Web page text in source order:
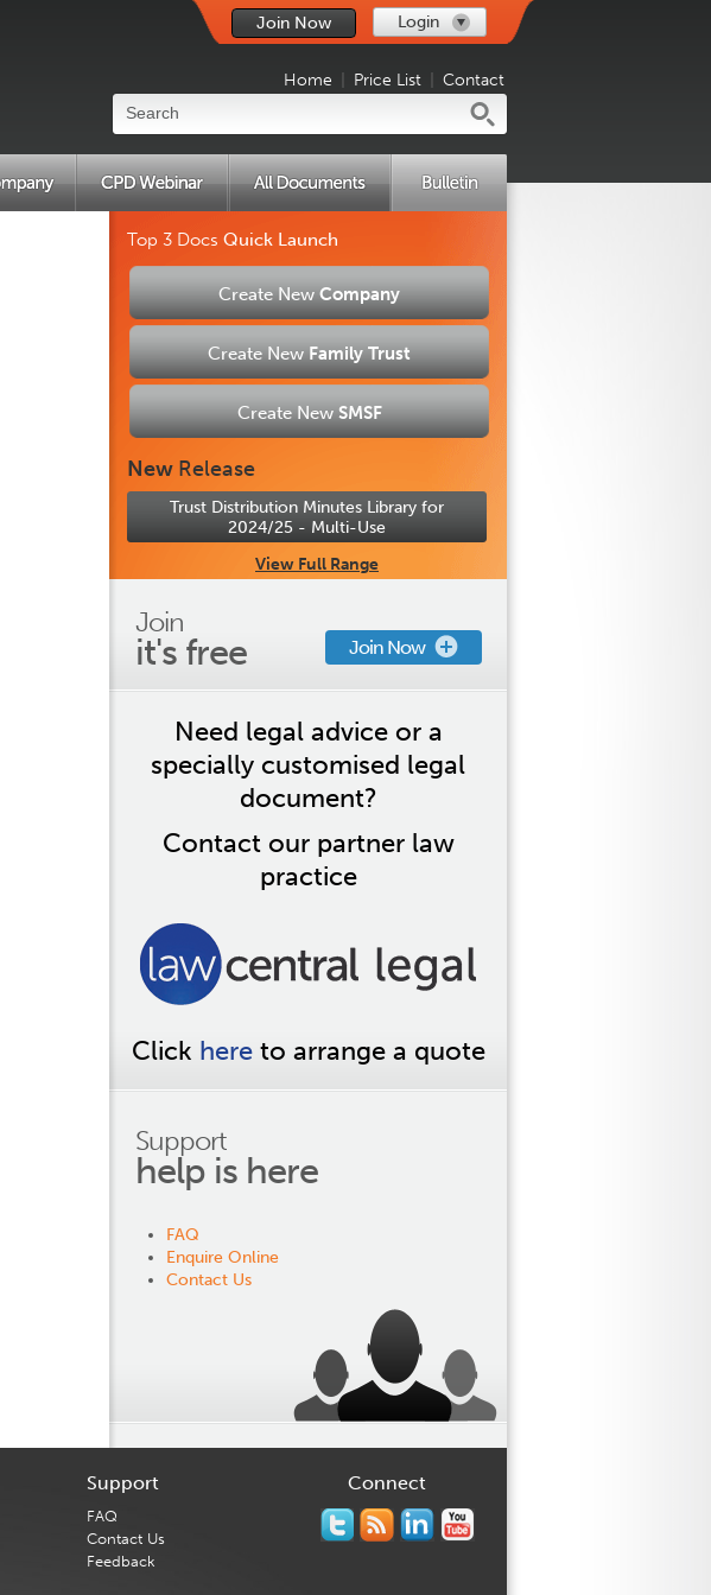
Join Now
Home Price List Contact
Login
Top 3 Docs Quick Launch
Create NewCompany
Create NewFamily Trust
Create NewSMSF
New Release
Trust Distribution Minutes Library for
2024/25 - Multi-Use
View Full Range
Join
it's free Join Now
Need legal advice or a
specially customised legal
document?
Contact our partner law
practice
Click hereto arrange a quote
Support
help is here
FAQ
Enquire Online
Contact Us
Support
FAQ
Contact Us
Feedback
Connect